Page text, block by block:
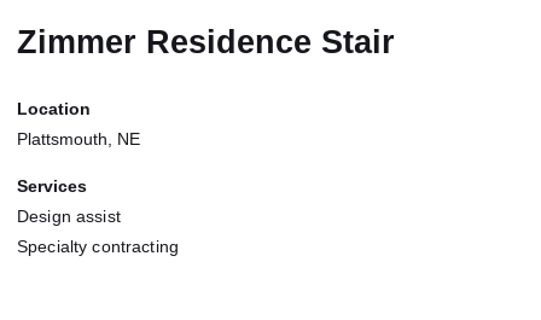
Zimmer Residence Stair
Location
Plattsmouth, NE
Services
Design assist
Specialty contracting